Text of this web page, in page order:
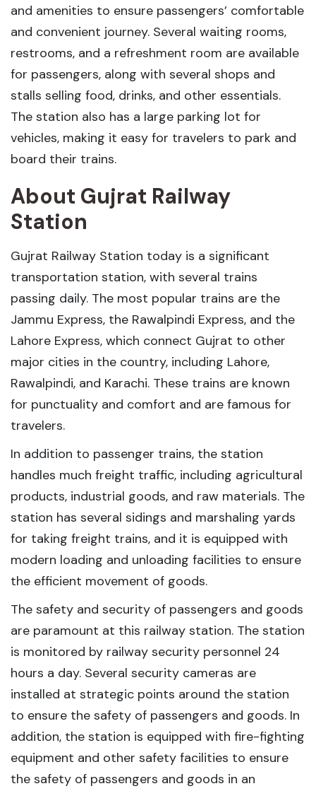
and amenities to ensure passengers’ comfortable
and convenient journey. Several waiting rooms,
restrooms, and a refreshment room are available
for passengers, along with several shops and
stalls selling food, drinks, and other essentials.
The station also has a large parking lot for
vehicles, making it easy for travelers to park and
board their trains.
About Gujrat Railway
Station
Gujrat Railway Station today is a significant
transportation station, with several trains
passing daily. The most popular trains are the
Jammu Express, the Rawalpindi Express, and the
Lahore Express, which connect Gujrat to other
major cities in the country, including Lahore,
Rawalpindi, and Karachi. These trains are known
for punctuality and comfort and are famous for
travelers.
In addition to passenger trains, the station
handles much freight traffic, including agricultural
products, industrial goods, and raw materials. The
station has several sidings and marshaling yards
for taking freight trains, and it is equipped with
modern loading and unloading facilities to ensure
the efficient movement of goods.
The safety and security of passengers and goods
are paramount at this railway station. The station
is monitored by railway security personnel 24
hours a day. Several security cameras are
installed at strategic points around the station
to ensure the safety of passengers and goods. In
addition, the station is equipped with fire-fighting
equipment and other safety facilities to ensure
the safety of passengers and goods in an